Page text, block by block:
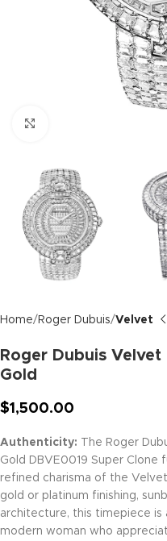
Home Roger Dubuis Velvet
Roger Dubuis
Gold
$1,500.00
Authenticity: The Roger
Gold DBVE0019 Super Clone
refined charisma of the
gold or platinum finishing,
architecture, this timepiece is
modern woman who